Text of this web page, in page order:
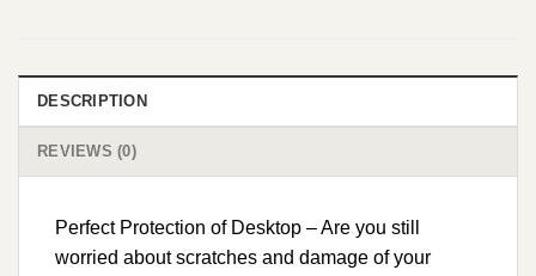
DESCRIPTION
REVIEWS (0)
Perfect Protection of Desktop – Are you still
worried about scratches and damage of your